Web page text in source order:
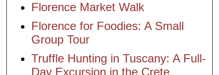
Florence Market Walk
Florence for Foodies: A Small
Group Tour
Truffle Hunting in Tuscany: A Full-
Day Excursion in the Crete